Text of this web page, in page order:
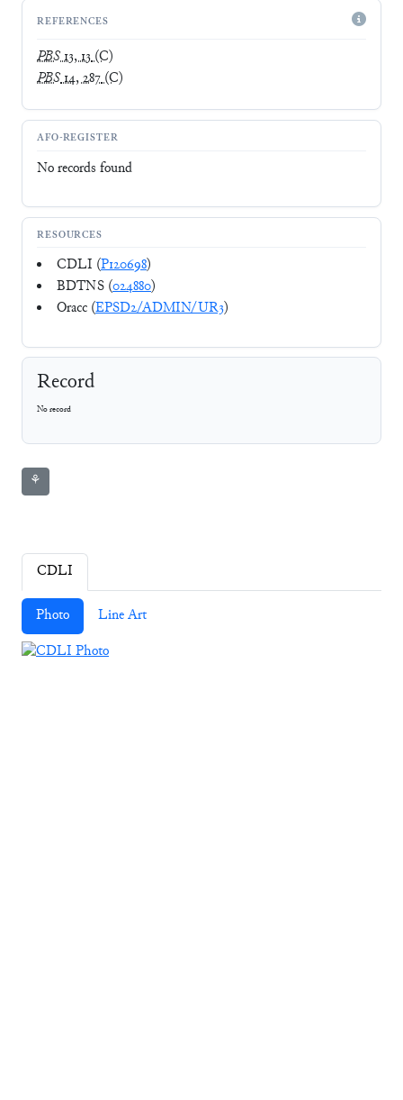
REFERENCES
PBS13, 13(C)
PBS14, 287(C)
AFO-REGISTER
No records found
RESOURCES
CDLI (P120698)
BDTNS (024880)
Oracc (EPSD2/ADMIN/UR3)
Record
No record
⚘
CDLI
Photo Line Art